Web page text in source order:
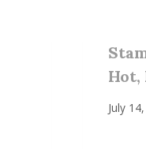
Hot,
July